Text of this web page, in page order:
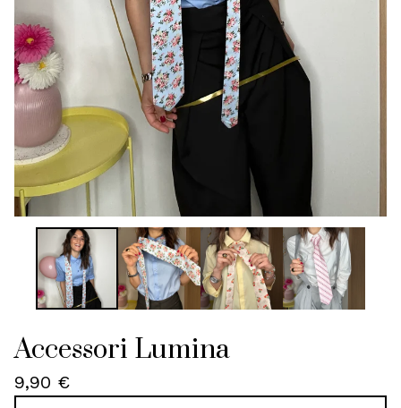
Accessori Lumina
9,90 €